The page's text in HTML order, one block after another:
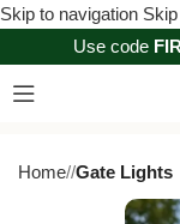
Skip to navigation
Use code
Home/ Gate Lights